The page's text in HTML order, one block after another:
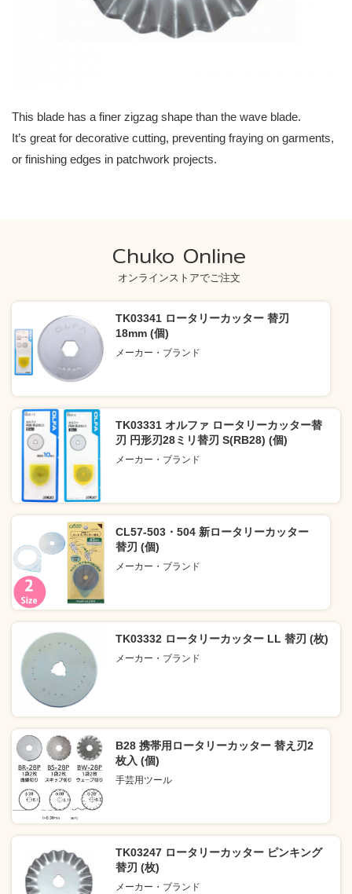
This blade has a finer zigzag shape than the wave blade.
It’s great for decorative cutting, preventing fraying on garments,
or finishing edges in patchwork projects.
Chuko Online
オンラインストアでご注文
TK03341 ロータリーカッター 替刃
18mm (個)
メーカー・ブランド
TK03331 オルファ ロータリーカッター替
刃 円形刃28ミリ替刃 S(RB28) (個)
メーカー・ブランド
CL57-503・504 新ロータリーカッター
替刃 (個)
メーカー・ブランド
TK03332 ロータリーカッター LL 替刃 (枚)
メーカー・ブランド
B28 携帯用ロータリーカッター 替え刃2
枚入 (個)
手芸用ツール
TK03247 ロータリーカッター ピンキング
替刃 (枚)
メーカー・ブランド